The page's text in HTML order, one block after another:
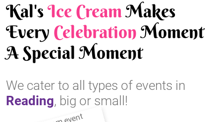
Kal'sIce CreamMakes
Every CelebrationMoment
A Special Moment
We cater to all types of events in
Reading, big or small!